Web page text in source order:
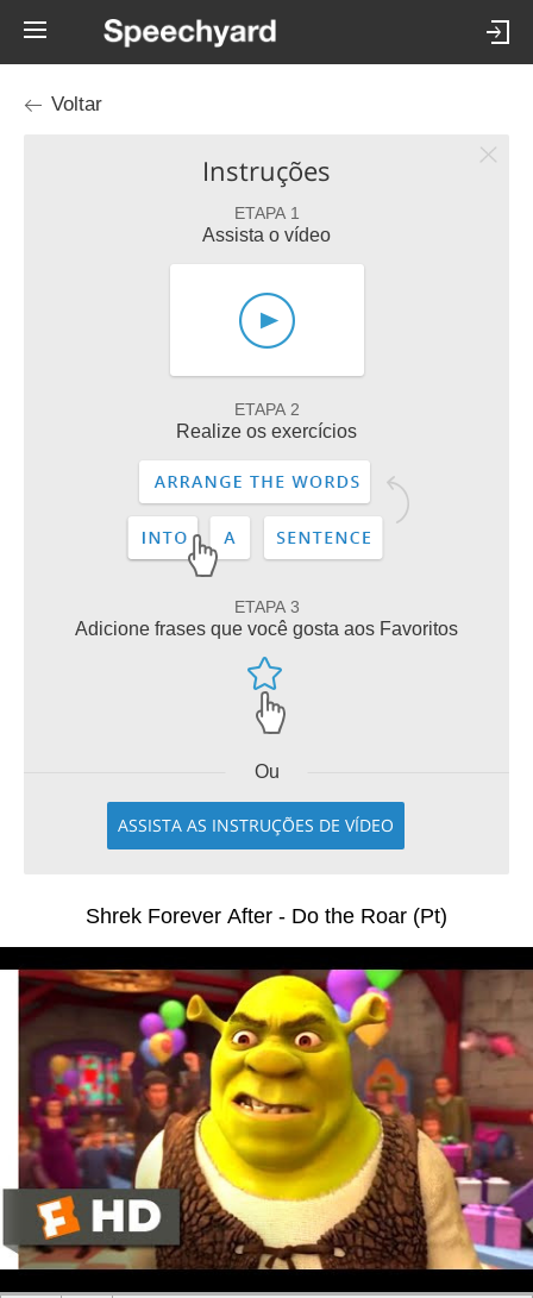
Voltar
Instruções
ETAPA 1
Assista o vídeo
ETAPA 2
Realize os exercícios
ETAPA 3
Adicione frases que você gosta aos Favoritos
Ou
ASSISTA AS INSTRUÇÕES DE VÍDEO
Shrek Forever After - Do the Roar (Pt)